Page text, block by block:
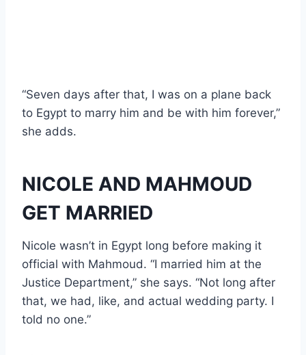
“Seven days after that, I was on a plane back
to Egypt to marry him and be with him forever,”
she adds.
NICOLE AND MAHMOUD
GET MARRIED
Nicole wasn’t in Egypt long before making it
official with Mahmoud. “I married him at the
Justice Department,” she says. “Not long after
that, we had, like, and actual wedding party. I
told no one.”